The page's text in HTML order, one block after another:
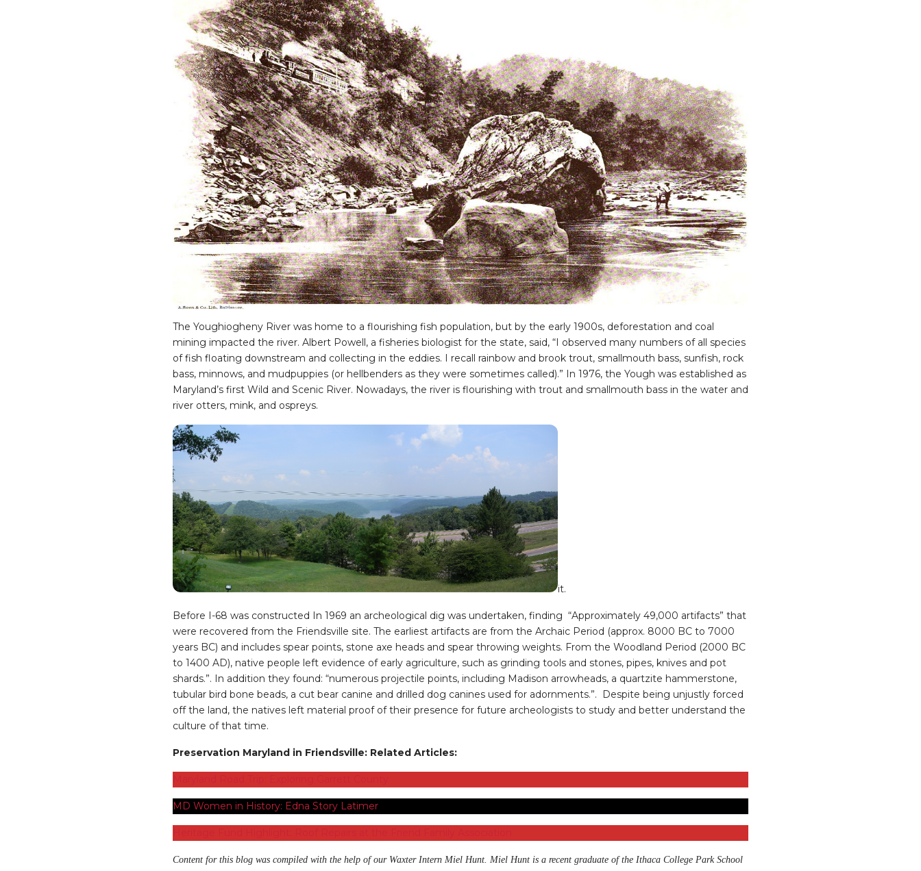
The Youghiogheny River was home to a flourishing fish population, but by the early 1900s, deforestation and coal
mining impacted the river. Albert Powell, a fisheries biologist for the state, said, “I observed many numbers of all species
of fish floating downstream and collecting in the eddies. I recall rainbow and brook trout, smallmouth bass, sunfish, rock
bass, minnows, and mudpuppies (or hellbenders as they were sometimes called).” In 1976, the Yough was established as
Maryland’s first Wild and Scenic River. Nowadays, the river is flourishing with trout and smallmouth bass in the water and
river otters, mink, and ospreys.
it.
Before I-68 was constructed In 1969 an archeological dig was undertaken, finding “Approximately 49,000 artifacts” that
were recovered from the Friendsville site. The earliest artifacts are from the Archaic Period (approx. 8000 BC to 7000
years BC) and includes spear points, stone axe heads and spear throwing weights. From the Woodland Period (2000 BC
to 1400 AD), native people left evidence of early agriculture, such as grinding tools and stones, pipes, knives and pot
shards.”. In addition they found: “numerous projectile points, including Madison arrowheads, a quartzite hammerstone,
tubular bird bone beads, a cut bear canine and drilled dog canines used for adornments.”. Despite being unjustly forced
off the land, the natives left material proof of their presence for future archeologists to study and better understand the
culture of that time.
Preservation Maryland in Friendsville: Related Articles:
MD Women in History: Edna Story Latimer
Content for this blog was compiled with the help of our Waxter Intern Miel Hunt. Miel Hunt is a recent graduate of the Ithaca College Park School